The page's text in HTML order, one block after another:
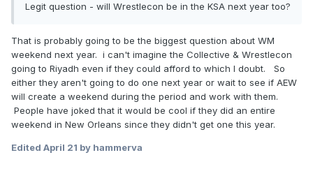
Legit question - will Wrestlecon be in the KSA next year too?
That is probably going to be the biggest question about WM
weekend next year. i can't imagine the Collective & Wrestlecon
going to Riyadh even if they could afford to which I doubt. So
either they aren't going to do one next year or wait to see if AEW
will create a weekend during the period and work with them.
People have joked that it would be cool if they did an entire
weekend in New Orleans since they didn't get one this year.
Edited April 21 by hammerva